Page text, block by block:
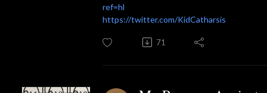
ref=hl
https://twitter.com/KidCatharsis
71